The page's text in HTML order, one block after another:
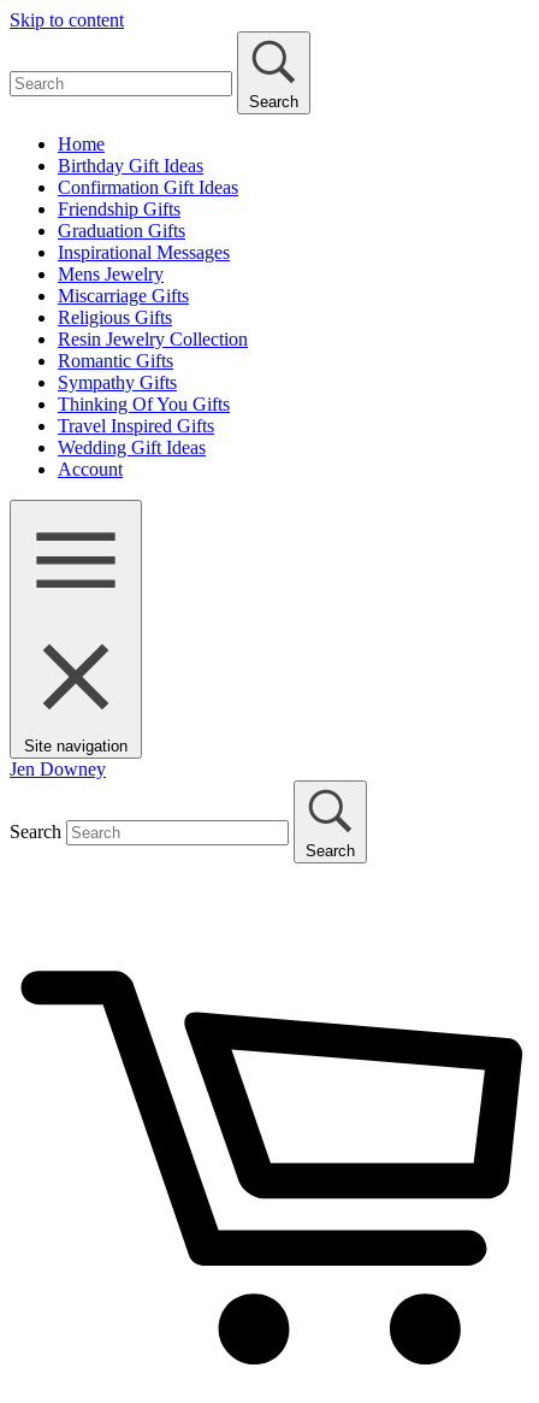
Skip to content
Search
Home
Birthday Gift Ideas
Confirmation Gift Ideas
Friendship Gifts
Graduation Gifts
Inspirational Messages
Mens Jewelry
Miscarriage Gifts
Religious Gifts
Resin Jewelry Collection
Romantic Gifts
Sympathy Gifts
Thinking Of You Gifts
Travel Inspired Gifts
Wedding Gift Ideas
Account
Site navigation
Jen Downey
Search
Search